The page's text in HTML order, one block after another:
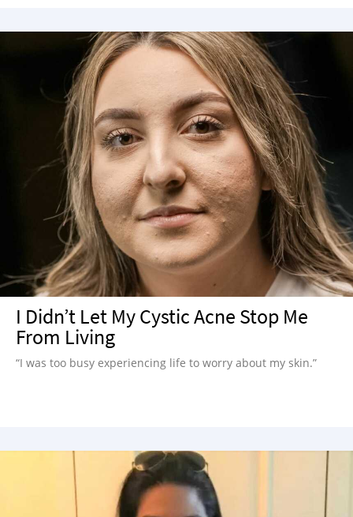
I Didn’t Let My Cystic Acne Stop Me
From Living
“I was too busy experiencing life to worry about my skin.”